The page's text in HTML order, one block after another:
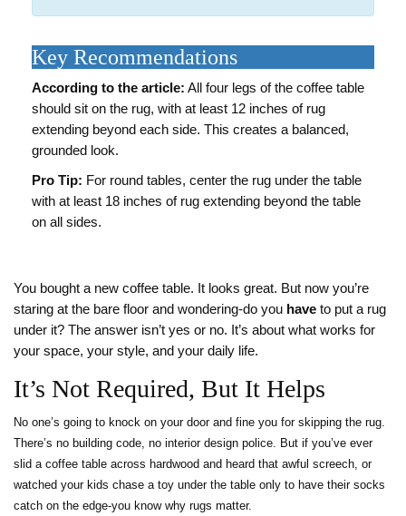
Key Recommendations
According to the article: All four legs of the coffee table
should sit on the rug, with at least 12 inches of rug
extending beyond each side. This creates a balanced,
grounded look.
Pro Tip: For round tables, center the rug under the table
with at least 18 inches of rug extending beyond the table
on all sides.
You bought a new coffee table. It looks great. But now you’re
staring at the bare floor and wondering-do you have to put a rug
under it? The answer isn’t yes or no. It’s about what works for
your space, your style, and your daily life.
It’s Not Required, But It Helps
No one’s going to knock on your door and fine you for skipping the rug.
There’s no building code, no interior design police. But if you’ve ever
slid a coffee table across hardwood and heard that awful screech, or
watched your kids chase a toy under the table only to have their socks
catch on the edge-you know why rugs matter.